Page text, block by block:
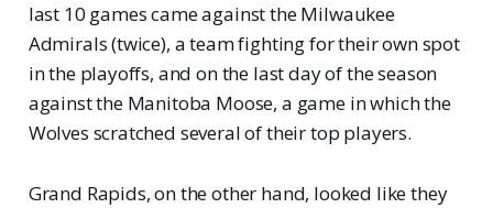
last 10 games came against the Milwaukee
Admirals (twice), a team fighting for their own spot
in the playoffs, and on the last day of the season
against the Manitoba Moose, a game in which the
Wolves scratched several of their top players.
Grand Rapids, on the other hand, looked like they